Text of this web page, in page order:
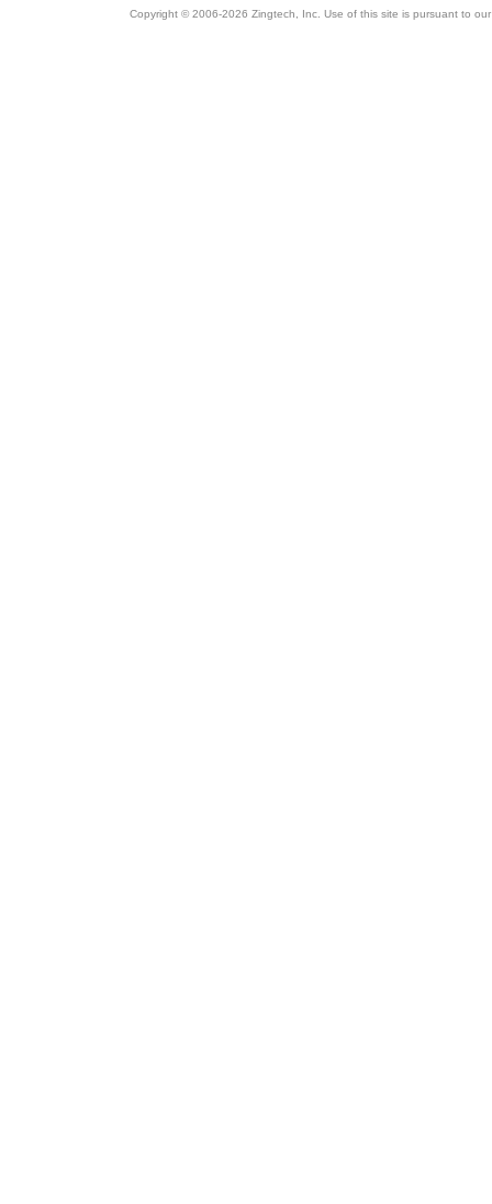
Copyright © 2006-2026 Zingtech, Inc. Use of this site is pursuant to